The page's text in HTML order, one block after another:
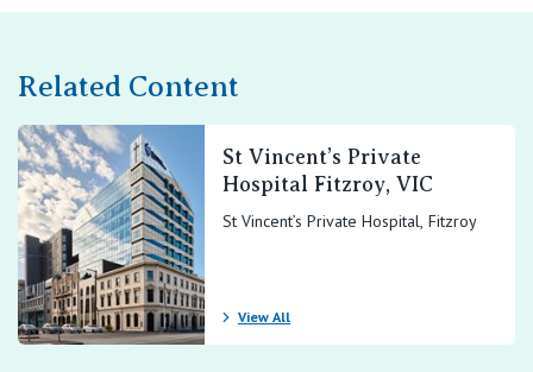
Related Content
St Vincent’s Private
Hospital Fitzroy, VIC
St Vincent’s Private Hospital, Fitzroy
View All